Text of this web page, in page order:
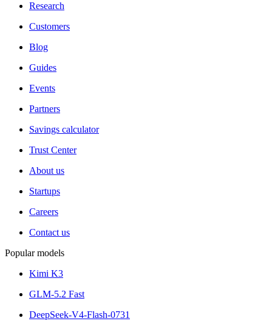
Research
Customers
Blog
Guides
Events
Partners
Savings calculator
Trust Center
About us
Startups
Careers
Contact us
Popular models
Kimi K3
GLM-5.2 Fast
DeepSeek-V4-Flash-0731